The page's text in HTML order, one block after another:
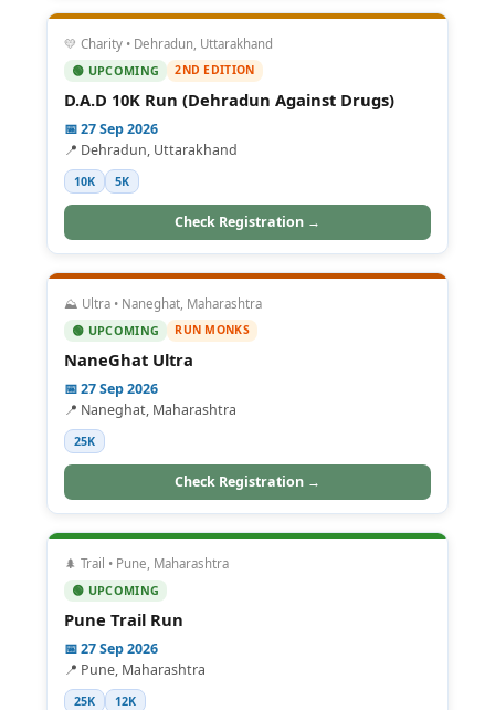
💛 Charity • Dehradun, Uttarakhand
🟢 UPCOMING 2ND EDITION
D.A.D 10K Run (Dehradun Against Drugs)
📅 27 Sep 2026
📍 Dehradun, Uttarakhand
10K 5K
Check Registration →
⛰️ Ultra • Naneghat, Maharashtra
🟢 UPCOMING RUN MONKS
NaneGhat Ultra
📅 27 Sep 2026
📍 Naneghat, Maharashtra
25K
Check Registration →
🌲 Trail • Pune, Maharashtra
🟢 UPCOMING
Pune Trail Run
📅 27 Sep 2026
📍 Pune, Maharashtra
25K 12K